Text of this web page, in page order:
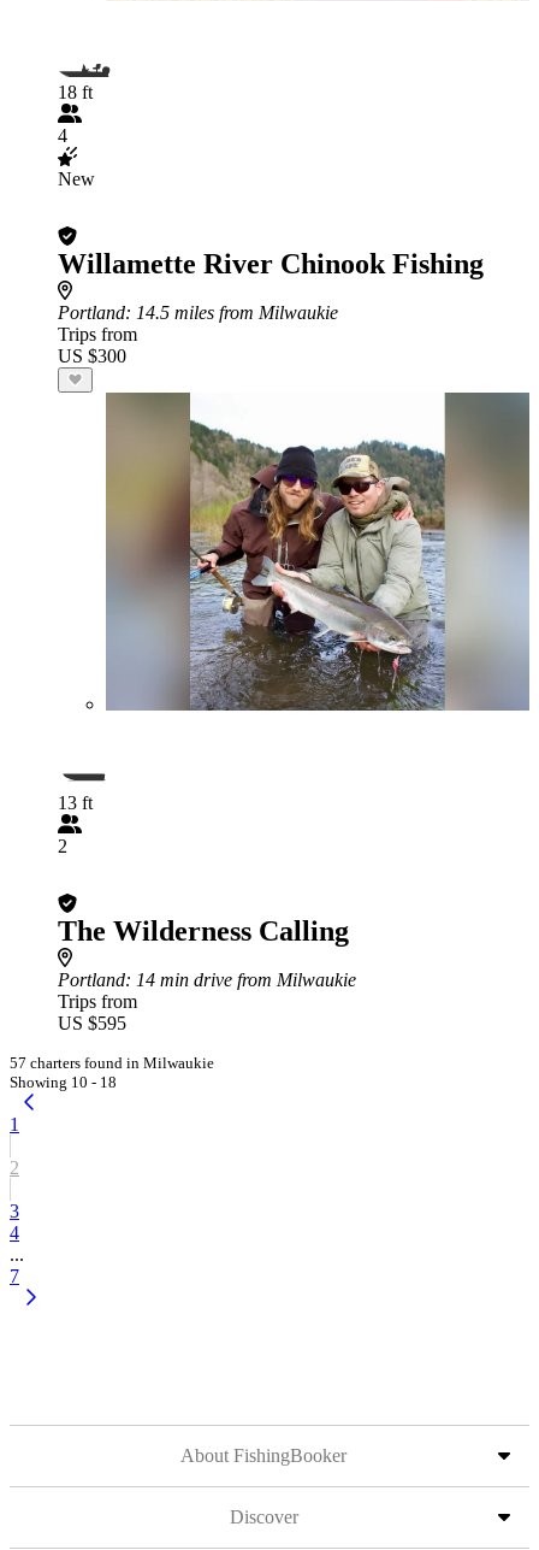
18 ft
4
New
Willamette River Chinook Fishing
Portland: 14.5 miles from Milwaukie
Trips from
US $300
13 ft
2
The Wilderness Calling
Portland: 14 min drive from Milwaukie
Trips from
US $595
57 charters found in Milwaukie
Showing 10 - 18
1
2
3
4
...
7
About FishingBooker
Discover